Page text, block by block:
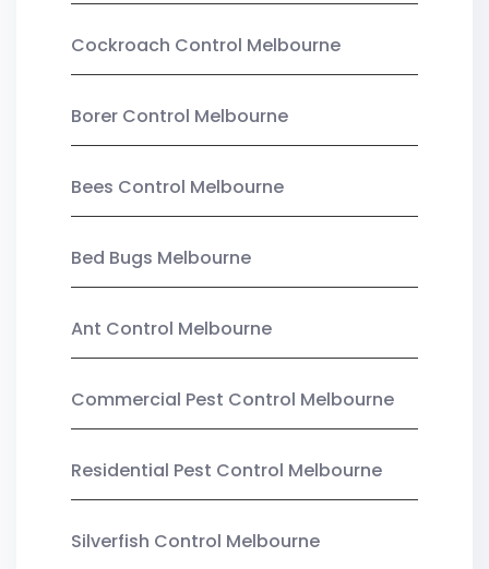
Cockroach Control Melbourne
Borer Control Melbourne
Bees Control Melbourne
Bed Bugs Melbourne
Ant Control Melbourne
Commercial Pest Control Melbourne
Residential Pest Control Melbourne
Silverfish Control Melbourne